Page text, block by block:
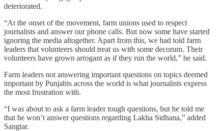
deteriorated.
“At the onset of the movement, farm unions used to respect
journalists and answer our phone calls. But now some have started
ignoring the media altogether. Apart from this, we had told farm
leaders that volunteers should treat us with some decorum. Their
volunteers have grown arrogant as if they run the world,” he said.
Farm leaders not answering important questions on topics deemed
important by Punjabis across the world is what journalists express
the most frustration with.
“I was about to ask a farm leader tough questions, but he told me
that he won’t answer questions regarding Lakha Sidhana,” added
Sangtar.